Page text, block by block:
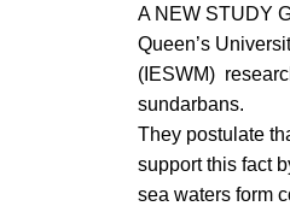
A NEW STUDY
Queen’s
(IESWM)
sundarbans.
They postulate
support this fact
sea waters form